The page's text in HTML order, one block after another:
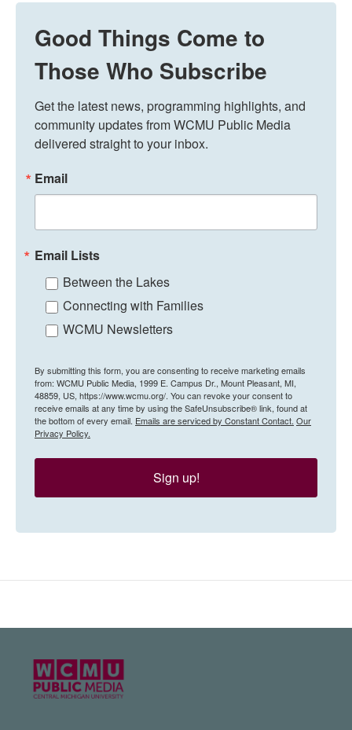
Good Things Come to
Those Who Subscribe
Get the latest news, programming highlights, and
community updates from WCMU Public Media
delivered straight to your inbox.
Email
Email Lists
Between the Lakes
Connecting with Families
WCMU Newsletters
By submitting this form, you are consenting to receive marketing emails
from: WCMU Public Media, 1999 E. Campus Dr., Mount Pleasant, MI,
48859, US, https://www.wcmu.org/. You can revoke your consent to
receive emails at any time by using the SafeUnsubscribe® link, found at
the bottom of every email. Emails are serviced by Constant Contact. Our
Privacy Policy.
Sign up!